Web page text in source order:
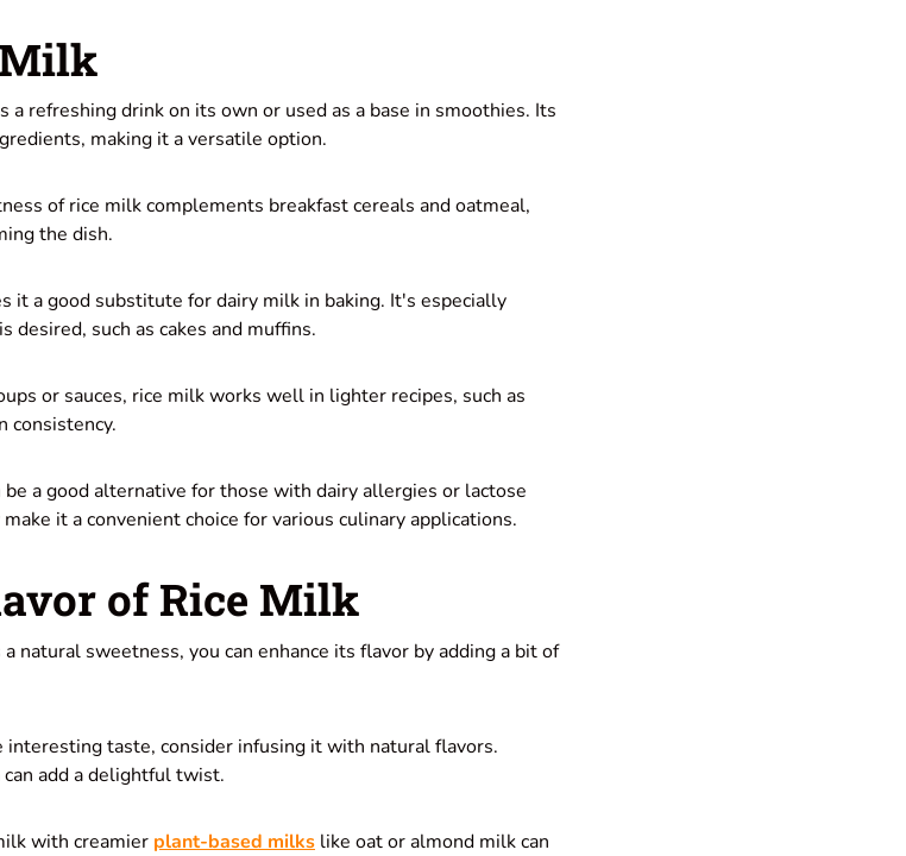
Milk
a refreshing drink on its own or used as a base in smoothies. Its
making it a versatile option.
of rice milk complements breakfast cereals and oatmeal,
the dish.
it a good substitute for dairy milk in baking. It's especially
such as cakes and muffins.
or sauces, rice milk works well in lighter recipes, such as
consistency.
be a good alternative for those with dairy allergies or lactose
it a convenient choice for various culinary applications.
of Rice Milk
natural sweetness, you can enhance its flavor by adding a bit of
interesting taste, consider infusing it with natural flavors.
can add a delightful twist.
with creamier plant-based milks like oat or almond milk can